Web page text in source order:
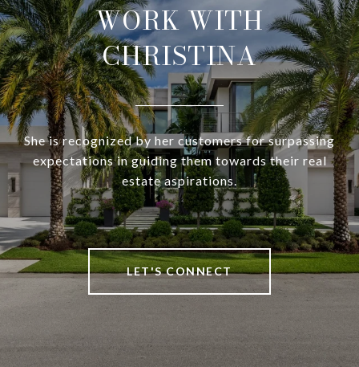
WORK WITH
CHRISTINA
She is recognized by her customers for surpassing
expectations in guiding them towards their real
estate aspirations.
LET'S CONNECT